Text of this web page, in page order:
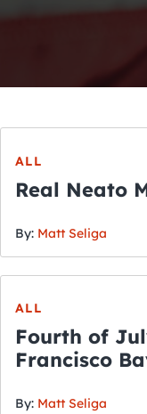
ALL
By: Matt Seliga
ALL
Fourth of
Francisco
By: Matt Seliga